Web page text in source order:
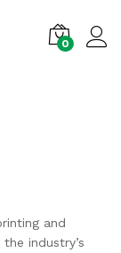
0
and
industry’s